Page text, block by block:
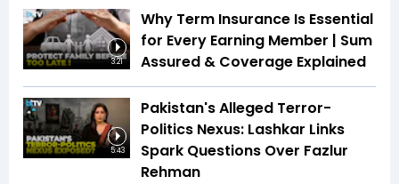
3:21
Why Term Insurance Is Essential
for Every Earning Member | Sum
Assured & Coverage Explained
5:43
Pakistan's Alleged Terror-
Politics Nexus: Lashkar Links
Spark Questions Over Fazlur
Rehman